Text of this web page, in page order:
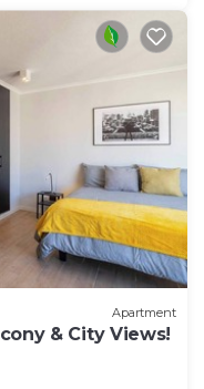
Apartment
& City Views!